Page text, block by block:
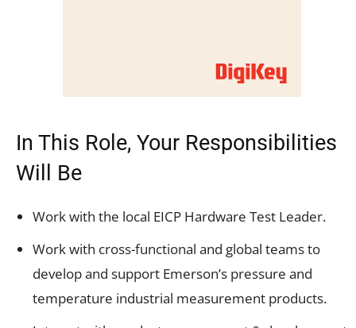
In This Role, Your Responsibilities
Will Be
Work with the local EICP Hardware Test Leader.
Work with cross-functional and global teams to
develop and support Emerson’s pressure and
temperature industrial measurement products.